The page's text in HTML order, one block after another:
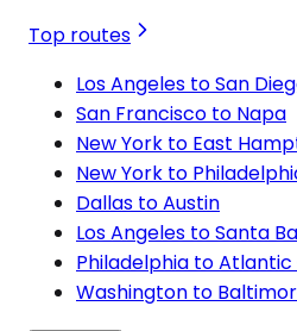
Top routes
Los Angeles to San
San Francisco to Napa
New York to East
New York to
Dallas to Austin
Los Angeles to Santa
Philadelphia to Atlantic
Washington to